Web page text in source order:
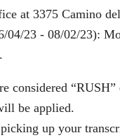
at 3375 Camino
04/23 - 08/02/23):
considered “RUSH”
be applied.
up your